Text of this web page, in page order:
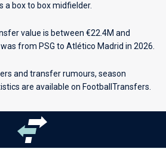
a box to box midfielder.
value is between €22.4M and
from PSG to Atlético Madrid in 2026.
and transfer rumours, season
are available on FootballTransfers.